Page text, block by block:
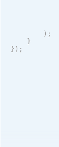
) ;
}
} ) ;